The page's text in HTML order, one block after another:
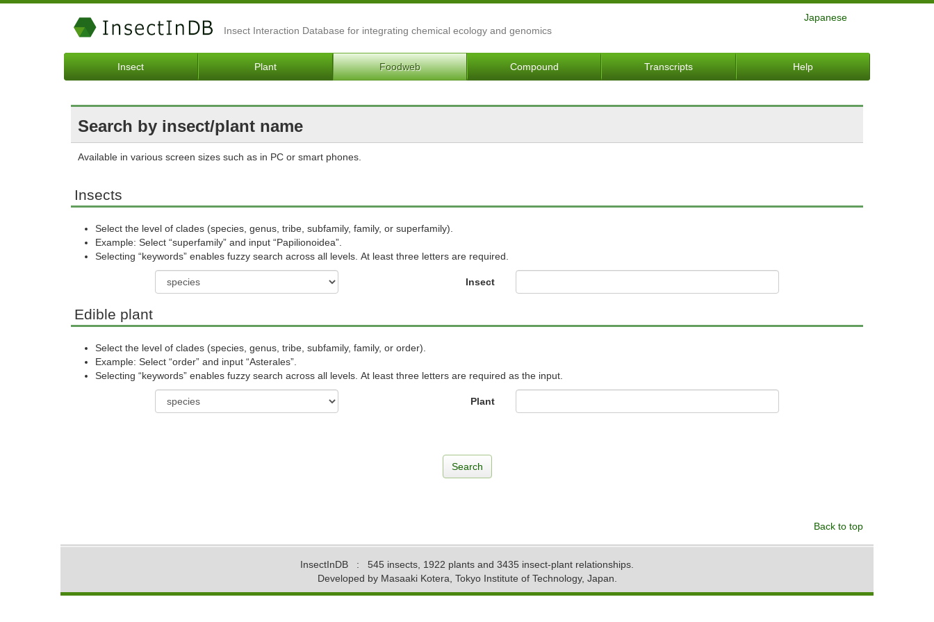
Insect Interaction Database for integrating chemical ecology and genomics
Japanese
Insect Plant Foodweb Compound Transcripts Help
Search by insect/plant name
Available in various screen sizes such as in PC or smart phones.
Insects
Select the level of clades (species, genus, tribe, subfamily, family, or superfamily).
Example: Select “superfamily” and input “Papilionoidea”.
Selecting “keywords” enables fuzzy search across all levels. At least three letters are required.
Insect
Edible plant
Select the level of clades (species, genus, tribe, subfamily, family, or order).
Example: Select “order” and input “Asterales”.
Selecting “keywords” enables fuzzy search across all levels. At least three letters are required as the input.
Plant
Back to top
InsectInDB : 545 insects, 1922 plants and 3435 insect-plant relationships.
Developed by Masaaki Kotera, Tokyo Institute of Technology, Japan.